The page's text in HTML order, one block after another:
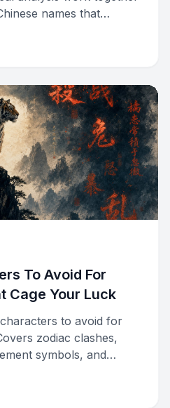
names that
To Avoid For
Cage Your Luck
to avoid for
zodiac clashes,
symbols, and